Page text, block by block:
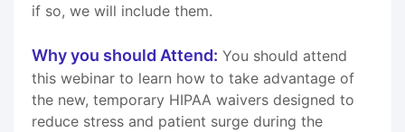
if so, we will include them.
Why you should Attend: You should attend
this webinar to learn how to take advantage of
the new, temporary HIPAA waivers designed to
reduce stress and patient surge during the